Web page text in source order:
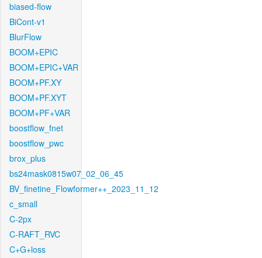
biased-flow
BiCont-v1
BlurFlow
BOOM+EPIC
BOOM+EPIC+VAR
BOOM+PF.XY
BOOM+PF.XYT
BOOM+PF+VAR
boostflow_fnet
boostflow_pwc
brox_plus
bs24mask0815w07_02_06_45
BV_finetine_Flowformer++_2023_11_12
c_small
C-2px
C-RAFT_RVC
C+G+loss